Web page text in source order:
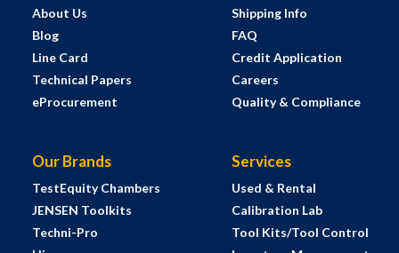
About Us
Blog
Line Card
Technical Papers
eProcurement
Shipping Info
FAQ
Credit Application
Careers
Quality & Compliance
Our Brands
TestEquity Chambers
JENSEN Toolkits
Techni-Pro
Services
Used & Rental
Calibration Lab
Tool Kits/Tool Control